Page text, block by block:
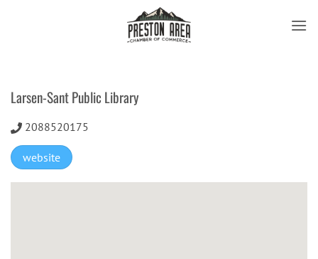
Larsen-Sant Public Library
2088520175
website